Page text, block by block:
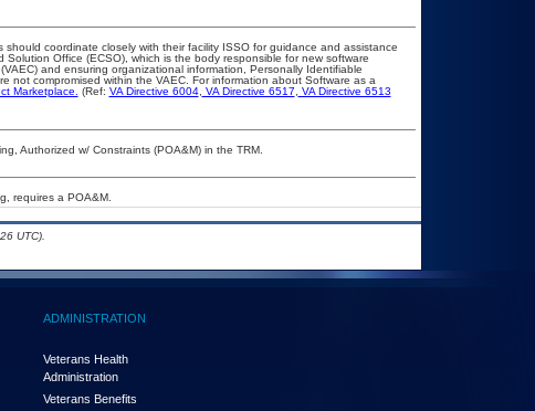
coordinate closely with their facility ISSO for guidance and assistance
Office (ECSO), which is the body responsible for new software
and ensuring organizational information, Personally Identifiable
not compromised within the VAEC. For information about Software as a
Marketplace. (Ref: VA Directive 6004, VA Directive 6517
VA Directive 6513
Authorized w/ Constraints (POA&M) in the TRM.
requires a POA&M.
UTC).
ADMINISTRATION
Veterans Health
Administration
Veterans Benefits